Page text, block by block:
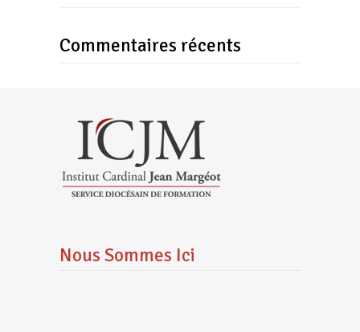
Commentaires récents
Nous Sommes Ici